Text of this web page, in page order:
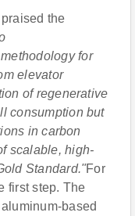
the
for
elevator
of regenerative
consumption but
in carbon
scalable, high-
Standard."For
first step. The
based